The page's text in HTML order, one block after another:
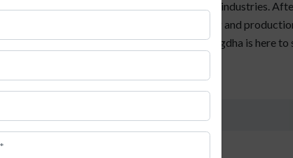
study environment and exposure to global industries.
good career opportunities in manufacturing and
study Production Engineering in France, Anigdha is here